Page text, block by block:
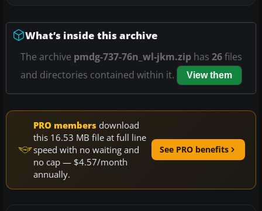
What’s inside this archive
The archive pmdg-737-76n_wl-jkm.ziphas 26files
and directories contained within it.
View them
PRO members download
this 16.53 MB file at full line
speed with no waiting and
no cap — $4.57/month
annually.
See PRO benefits